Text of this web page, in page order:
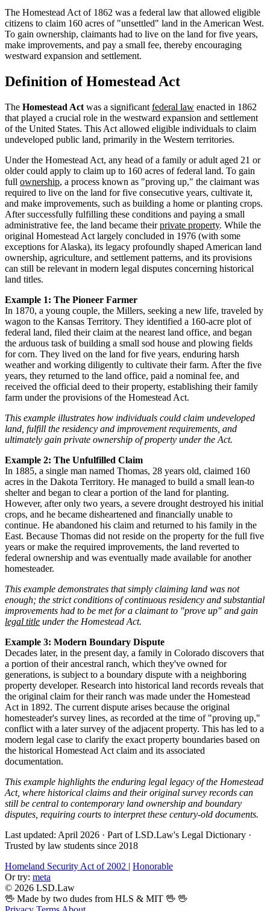
The Homestead Act of 1862 was a federal law that allowed eligible
citizens to claim 160 acres of "unsettled" land in the American West.
To gain ownership, claimants had to live on the land for five years,
make improvements, and pay a small fee, thereby encouraging
westward expansion and settlement.
Definition of Homestead Act
The Homestead Act was a significant federal law enacted in 1862
that played a crucial role in the westward expansion and settlement
of the United States. This Act allowed eligible individuals to claim
undeveloped public land, primarily in the Western territories.
Under the Homestead Act, any head of a family or adult aged 21 or
older could apply to claim up to 160 acres of federal land. To gain
full ownership, a process known as "proving up," the claimant was
required to live on the land for five consecutive years, cultivate it,
and make improvements, such as building a home or planting crops.
After successfully fulfilling these conditions and paying a small
administrative fee, the land became theirprivate property. While the
original Homestead Act largely concluded in 1976 (with some
exceptions for Alaska), its legacy profoundly shaped American land
ownership, agriculture, and settlement patterns, and its provisions
can still be relevant in modern legal disputes concerning historical
land titles.
Example 1: The Pioneer Farmer
In 1870, a young couple, the Millers, seeking a new life, traveled by
wagon to the Kansas Territory. They identified a 160-acre plot of
federal land, filed their claim at the nearest land office, and began
the arduous task of building a small sod house and plowing fields
for corn. They lived on the land for five years, enduring harsh
weather and working diligently to cultivate their farm. After the five
years, they returned to the land office, paid a nominal fee, and
received the official deed to their property, establishing their family
farm under the provisions of the Homestead Act.
This example illustrates how individuals could claim undeveloped
land, fulfill the residency and improvement requirements, and
ultimately gain private ownership of property under the Act.
Example 2: The Unfulfilled Claim
In 1885, a single man named Thomas, 28 years old, claimed 160
acres in the Dakota Territory. He managed to build a small lean-to
shelter and began to clear a portion of the land for planting.
However, after only two years, a severe drought destroyed his initial
crops, and he became disheartened and financially unable to
continue. He abandoned his claim and returned to his family in the
East. Because Thomas did not reside on the property for the full five
years or make the required improvements, the land reverted to
federal ownership and was eventually made available for another
homesteader.
This example demonstrates that simply claiming land was not
enough; the strict conditions of continuous residency and substantial
improvements had to be met for a claimant to "prove up" and gain
legal title under the Homestead Act.
Example 3: Modern Boundary Dispute
Decades later, in the present day, a family in Colorado discovers that
a portion of their ancestral ranch, which they've owned for
generations, is subject to a boundary dispute with a neighboring
property developer. Research into historical land records reveals that
the original claim for their ranch was made under the Homestead
Act in 1892. The current dispute arises because the original
homesteader's survey lines, as recorded at the time of "proving up,"
conflict with a later survey of the adjacent property. This has led to a
modern legal case to clarify the exact property boundaries based on
the historical Homestead Act claim and its associated
documentation.
This example highlights the enduring legal legacy of the Homestead
Act, where historical claims and their original survey records can
still be central to contemporary land ownership and boundary
disputes, requiring courts to interpret these century-old documents.
Last updated: April 2026 · Part of LSD.Law's Legal Dictionary ·
Trusted by law students since 2018
Homeland Security Act of 2002 | Honorable
Or try: meta
© 2026 LSD.Law
🖖 Made by two dudes from HLS & MIT 🖖 🖖